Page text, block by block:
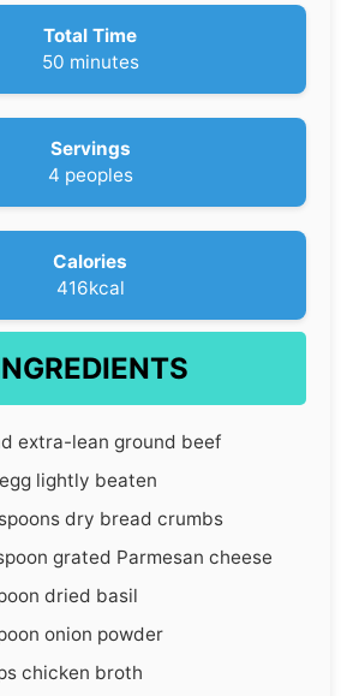
u
Total Time
50m
n
u
t
e
minutes
Servings
4 peoples
Calories
416kcal
extra-lean ground beef
lightly beaten
dry bread crumbs
grated Parmesan cheese
dried basil
onion powder
chicken broth